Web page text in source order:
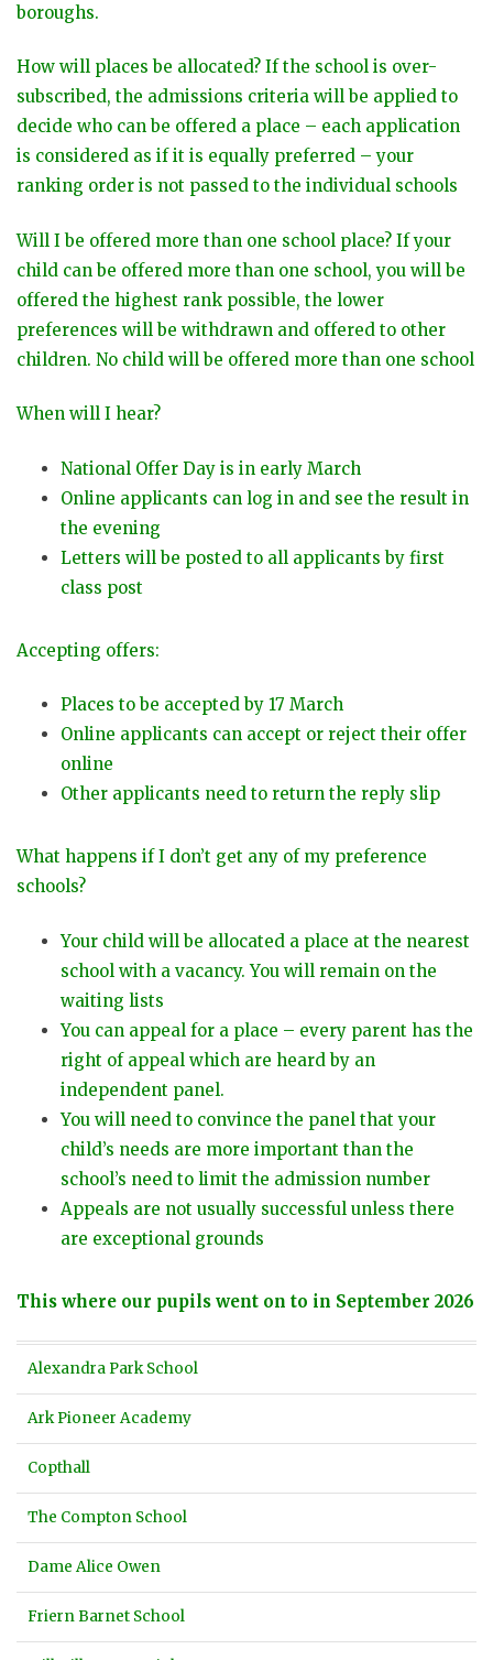
boroughs.
How will places be allocated? If the school is over-
subscribed, the admissions criteria will be applied to
decide who can be offered a place – each application
is considered as if it is equally preferred – your
ranking order is not passed to the individual schools
Will I be offered more than one school place? If your
child can be offered more than one school, you will be
offered the highest rank possible, the lower
preferences will be withdrawn and offered to other
children. No child will be offered more than one school
When will I hear?
National Offer Day is in early March
Online applicants can log in and see the result in
the evening
Letters will be posted to all applicants by first
class post
Accepting offers:
Places to be accepted by 17 March
Online applicants can accept or reject their offer
online
Other applicants need to return the reply slip
What happens if I don’t get any of my preference
schools?
Your child will be allocated a place at the nearest
school with a vacancy. You will remain on the
waiting lists
You can appeal for a place – every parent has the
right of appeal which are heard by an
independent panel.
You will need to convince the panel that your
child’s needs are more important than the
school’s need to limit the admission number
Appeals are not usually successful unless there
are exceptional grounds
This where our pupils went on to in September 2026
Alexandra Park School
Ark Pioneer Academy
Copthall
The Compton School
Dame Alice Owen
Friern Barnet School